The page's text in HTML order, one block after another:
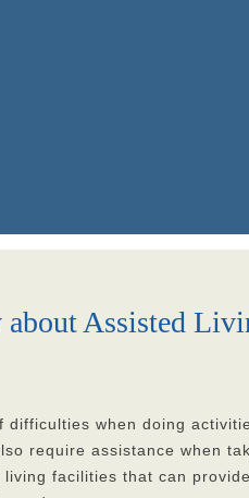
Assisted
difficulties when doing
require assistance when
facilities that can